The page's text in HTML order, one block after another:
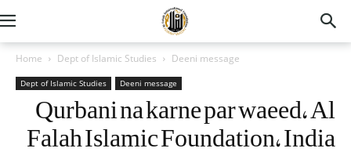
Home Dept of Islamic Studies Deeni message
Dept of Islamic Studies Deeni message
Qurbani na karne par waeed, Al
Falah Islamic Foundation, India